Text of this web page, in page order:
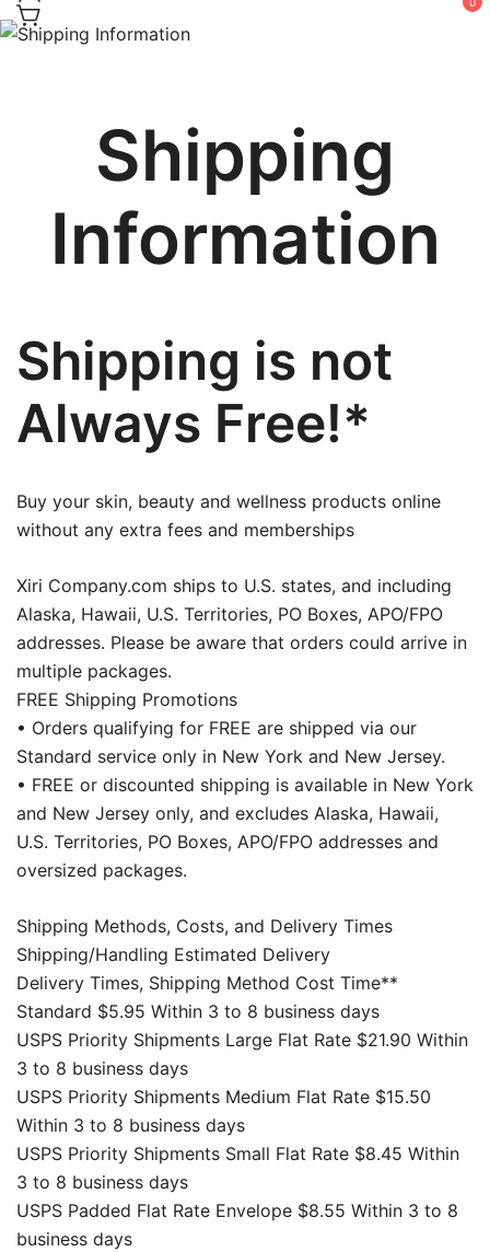
Shipping
Information
Shipping is not
Always Free!*
Buy your skin, beauty and wellness products online
without any extra fees and memberships
Xiri Company.com ships to U.S. states, and including
Alaska, Hawaii, U.S. Territories, PO Boxes, APO/FPO
addresses. Please be aware that orders could arrive in
multiple packages.
FREE Shipping Promotions
• Orders qualifying for FREE are shipped via our
Standard service only in New York and New Jersey.
• FREE or discounted shipping is available in New York
and New Jersey only, and excludes Alaska, Hawaii,
U.S. Territories, PO Boxes, APO/FPO addresses and
oversized packages.
Shipping Methods, Costs, and Delivery Times
Shipping/Handling Estimated Delivery
Delivery Times, Shipping Method Cost Time**
Standard $5.95 Within 3 to 8 business days
USPS Priority Shipments Large Flat Rate $21.90 Within
3 to 8 business days
USPS Priority Shipments Medium Flat Rate $15.50
Within 3 to 8 business days
USPS Priority Shipments Small Flat Rate $8.45 Within
3 to 8 business days
USPS Padded Flat Rate Envelope $8.55 Within 3 to 8
business days